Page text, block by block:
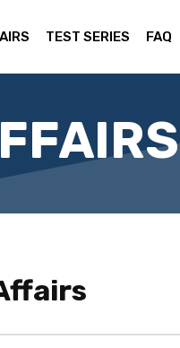
TEST SERIES FAQ